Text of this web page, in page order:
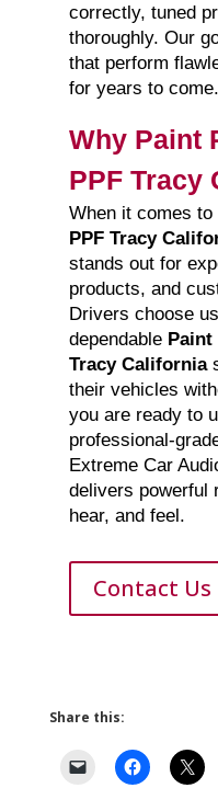
correctly, tuned
thoroughly. Our
that perform
for years to come.
Why Paint
PPF Tracy
When it comes to
PPF Tracy
stands out for
products, and
Drivers choose
dependable Paint
Tracy California
their vehicles
you are ready to
professional-
Extreme Car
delivers powerful
hear, and feel.
Contact Us
Share this: